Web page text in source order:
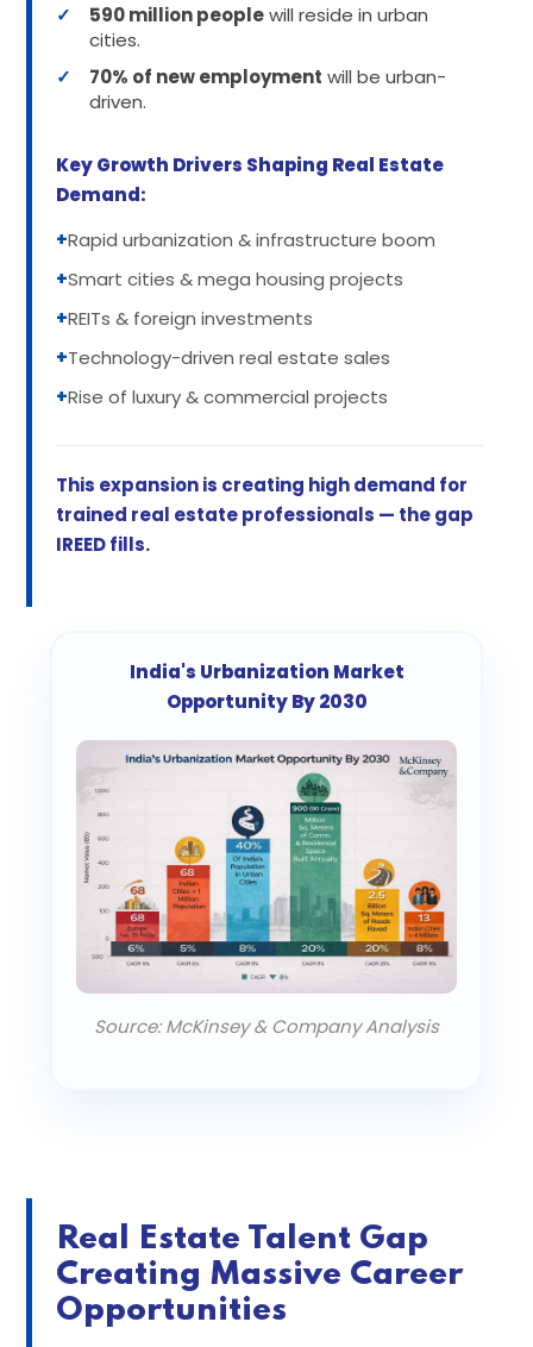
✓
590 million peoplewill reside in urban
cities.
✓
70% of new employment will be urban-
driven.
Key Growth Drivers Shaping Real Estate
Demand:
+Rapid urbanization & infrastructure boom
+Smart cities & mega housing projects
+REITs & foreign investments
+Technology-driven real estate sales
+Rise of luxury & commercial projects
This expansion is creating high demand for
trained real estate professionals — the gap
IREED fills.
India's Urbanization Market
Opportunity By 2030
Source: McKinsey & Company Analysis
Real Estate Talent Gap
Creating Massive Career
Opportunities